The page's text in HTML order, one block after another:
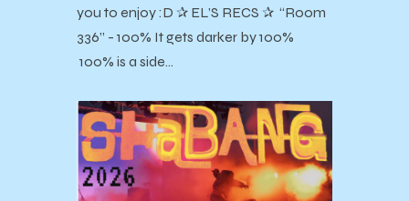
you to enjoy :D ✰ EL’S RECS ✰ “Room
336” - 100% It gets darker by 100%
100% is a side…